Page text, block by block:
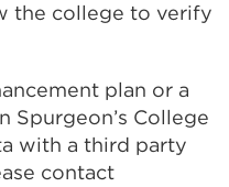
the college to verify
plan or a
Spurgeon’s College
with a third party
contact